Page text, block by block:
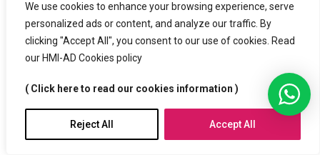
We use cookies to enhance your browsing experience, serve
personalized ads or content, and analyze our traffic. By
clicking "Accept All", you consent to our use of cookies. Read
our HMI-AD Cookies policy
( Click here to read our cookies information )
Reject All Accept All
Filter By Price
Filter
Price: —70€